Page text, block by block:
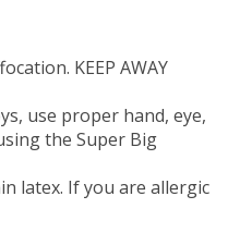
KEEP AWAY
use proper hand, eye,
the Super Big
latex. If you are allergic